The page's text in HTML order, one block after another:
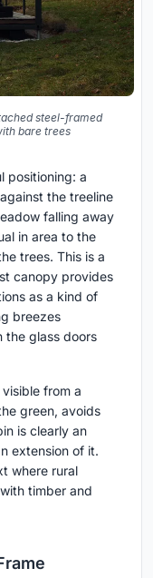
steel-framed
bare trees
positioning: a
the treeline
falling away
in area to the
trees. This is a
canopy provides
as a kind of
breezes
the glass doors
from a
green, avoids
is clearly an
extension of it.
where rural
timber and